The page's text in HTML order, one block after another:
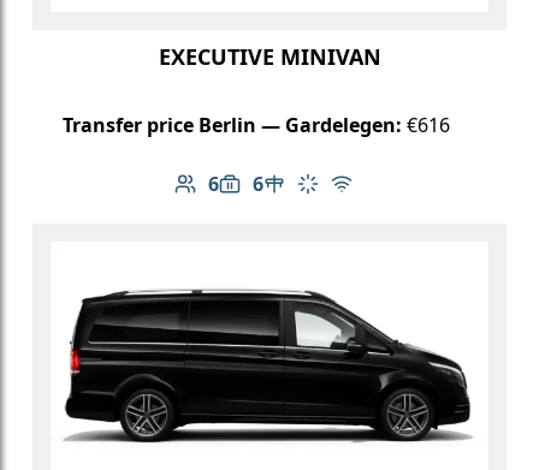
EXECUTIVE MINIVAN
Transfer price Berlin — Gardelegen: €616
6
Number of passengers: 6
6
Luggage capacity: 6
Table in cabin
Climate control
Free Wi-Fi